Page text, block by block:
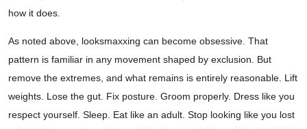
how it does.
As noted above, looksmaxxing can become obsessive. That
pattern is familiar in any movement shaped by exclusion. But
remove the extremes, and what remains is entirely reasonable. Lift
weights. Lose the gut. Fix posture. Groom properly. Dress like you
respect yourself. Sleep. Eat like an adult. Stop looking like you lost